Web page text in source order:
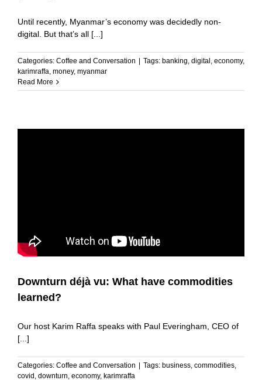
Until recently, Myanmar’s economy was decidedly non-
digital. But that’s all [...]
Categories: Coffee and Conversation | Tags: banking digital economy,
karimraffa money, myanmar
Read More
Downturn déjà vu: What have commodities
learned?
Our host Karim Raffa speaks with Paul Everingham, CEO of
[...]
Categories: Coffee and Conversation Tags: business, commodities,
covid , downturn, economy, karimraffa